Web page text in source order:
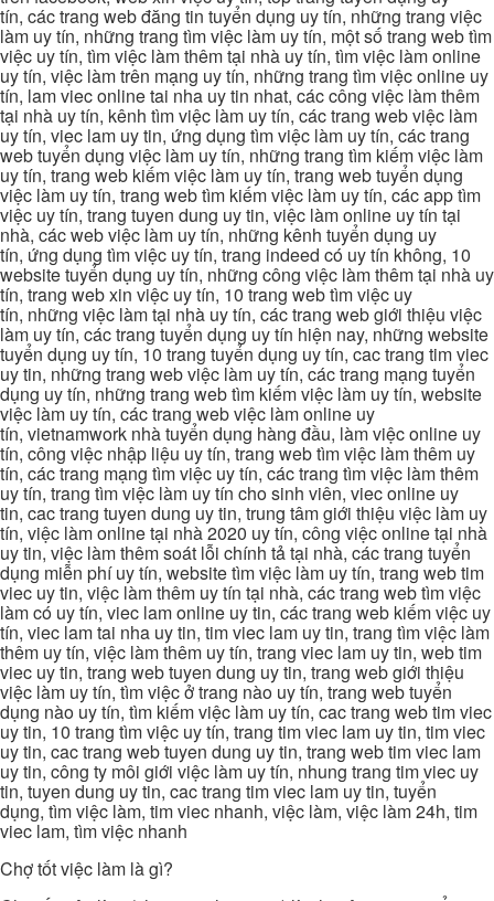
tín, các trang web đăng tin tuyển dụng uy tín, những trang việc
làm uy tín, những trang tìm việc làm uy tín, một số trang web tìm
việc uy tín, tìm việc làm thêm tại nhà uy tín, tìm việc làm online
uy tín, việc làm trên mạng uy tín, những trang tìm việc online uy
tín, lam viec online tai nha uy tin nhat, các công việc làm thêm
tại nhà uy tín, kênh tìm việc làm uy tín, các trang web việc làm
uy tín, viec lam uy tin, ứng dụng tìm việc làm uy tín, các trang
web tuyển dụng việc làm uy tín, những trang tìm kiếm việc làm
uy tín, trang web kiếm việc làm uy tín, trang web tuyển dụng
việc làm uy tín, trang web tìm kiếm việc làm uy tín, các app tìm
việc uy tín, trang tuyen dung uy tin, việc làm online uy tín tại
nhà, các web việc làm uy tín, những kênh tuyển dụng uy
tín, ứng dụng tìm việc uy tín, trang indeed có uy tín không, 10
website tuyển dụng uy tín, những công việc làm thêm tại nhà uy
tín, trang web xin việc uy tín, 10 trang web tìm việc uy
tín, những việc làm tại nhà uy tín, các trang web giới thiệu việc
làm uy tín, các trang tuyển dụng uy tín hiện nay, những website
tuyển dụng uy tín, 10 trang tuyển dụng uy tín, cac trang tim viec
uy tin, những trang web việc làm uy tín, các trang mạng tuyển
dụng uy tín, những trang web tìm kiếm việc làm uy tín, website
việc làm uy tín, các trang web việc làm online uy
tín, vietnamwork nhà tuyển dụng hàng đầu, làm việc online uy
tín, công việc nhập liệu uy tín, trang web tìm việc làm thêm uy
tín, các trang mạng tìm việc uy tín, các trang tìm việc làm thêm
uy tín, trang tìm việc làm uy tín cho sinh viên, viec online uy
tin, cac trang tuyen dung uy tin, trung tâm giới thiệu việc làm uy
tín, việc làm online tại nhà 2020 uy tín, công việc online tại nhà
uy tin, việc làm thêm soát lỗi chính tả tại nhà, các trang tuyển
dụng miễn phí uy tín, website tìm việc làm uy tín, trang web tim
viec uy tin, việc làm thêm uy tín tại nhà, các trang web tìm việc
làm có uy tín, viec lam online uy tin, các trang web kiếm việc uy
tín, viec lam tai nha uy tin, tim viec lam uy tin, trang tìm việc làm
thêm uy tín, việc làm thêm uy tín, trang viec lam uy tin, web tim
viec uy tin, trang web tuyen dung uy tin, trang web giới thiệu
việc làm uy tín, tìm việc ở trang nào uy tín, trang web tuyển
dụng nào uy tín, tìm kiếm việc làm uy tín, cac trang web tim viec
uy tin, 10 trang tìm việc uy tín, trang tim viec lam uy tin, tim viec
uy tin, cac trang web tuyen dung uy tin, trang web tim viec lam
uy tin, công ty môi giới việc làm uy tín, nhung trang tim viec uy
tin, tuyen dung uy tin, cac trang tim viec lam uy tin, tuyển
dụng, tìm việc làm, tim viec nhanh, việc làm, việc làm 24h, tim
viec lam, tìm việc nhanh
Chợ tốt việc làm là gì?